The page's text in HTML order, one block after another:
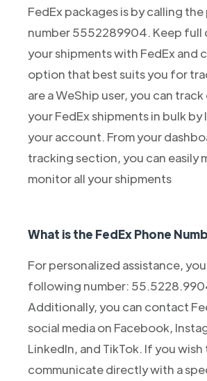
FedEx packages is by calling
number 5552289904. Keep
your shipments with FedEx and
option that best suits you for
are a WeShip user, you can track
your FedEx shipments in bulk
your account. From your
tracking section, you can easily
monitor all your shipments
What is the FedEx Phone
For personalized assistance,
following number:
Additionally, you can contact
social media on Facebook,
LinkedIn, and TikTok. If you wish
communicate directly with a